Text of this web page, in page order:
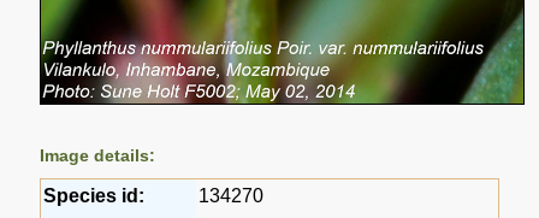
Image details:
Species id:
134270